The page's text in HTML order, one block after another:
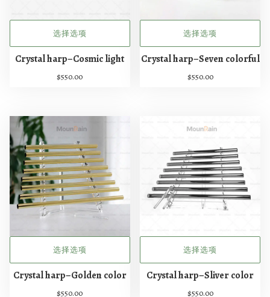
选择选项
本
品
种
变
体
。
可
在
产
页
面
上
Crystal harp–Cosmic light
$550.00
选择选项
本
品
种
体
。
可
在
产
页
面
上
Crystal harp–Seven colorful
$550.00
选择选项
本
Crystal harp–Golden color
$550.00
选择选项
本
Crystal harp–Sliver color
$550.00